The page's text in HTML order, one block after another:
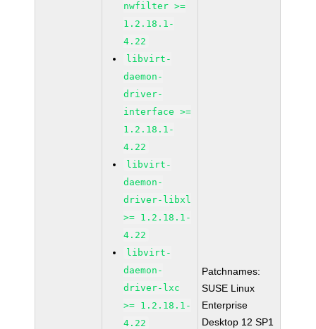
nwfilter >=
1.2.18.1-
4.22
libvirt-
daemon-
driver-
interface >=
1.2.18.1-
4.22
libvirt-
daemon-
driver-libxl
>= 1.2.18.1-
4.22
libvirt-
daemon-
driver-lxc
>= 1.2.18.1-
4.22
Patchnames:
SUSE Linux
Enterprise
Desktop 12 SP1